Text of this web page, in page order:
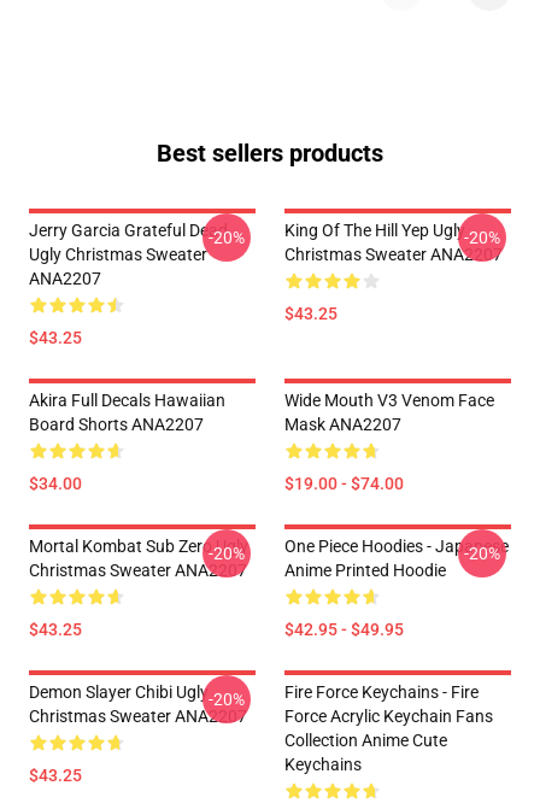
Best sellers products
Jerry Garcia Grateful Dead
Ugly Christmas Sweater
ANA2207
$43.25
-20%
King Of The Hill Yep Ugly
Christmas Sweater ANA2207
$43.25
-20%
Akira Full Decals Hawaiian
Board Shorts ANA2207
$34.00
Wide Mouth V3 Venom Face
Mask ANA2207
$19.00 - $74.00
Mortal Kombat Sub Zero Ugly
Christmas Sweater ANA2207
$43.25
-20%
One Piece Hoodies - Japanese
Anime Printed Hoodie
$42.95 - $49.95
-20%
Demon Slayer Chibi Ugly
Christmas Sweater ANA2207
$43.25
-20%
Fire Force Keychains - Fire
Force Acrylic Keychain Fans
Collection Anime Cute
Keychains